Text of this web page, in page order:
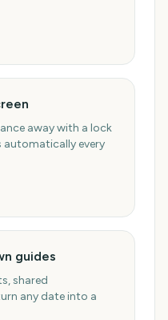
away with a lock
every
guides
shared
any date into a